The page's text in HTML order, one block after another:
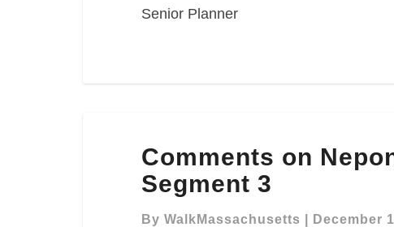
Senior Planner
on
Neponset
River
Greenway
Comments on
Segment 3
By WalkMassachusetts December